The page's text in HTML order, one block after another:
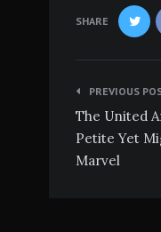
SHARE
Post
PREVIOUS
The United
Petite Yet
Marvel